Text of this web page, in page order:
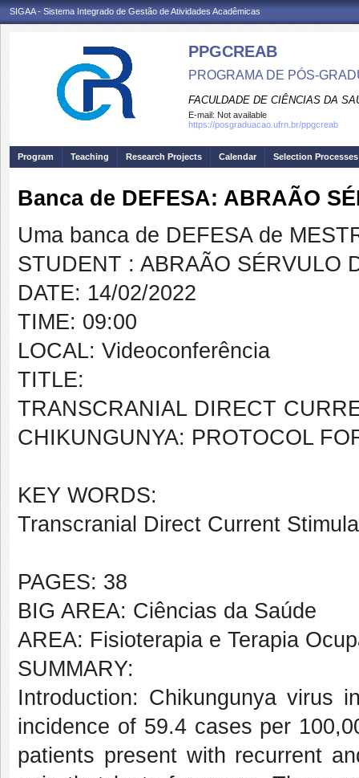
SIGAA - Sistema Integrado de Gestão de Atividades Acadêmicas
PPGCREAB
PROGRAMA DE PÓS-
FACULDADE DE CIÊNCIAS DA
E-mail: Not available
https://posgraduacao.ufrn.br/ppgcreab
Program Teaching Research Projects Calendar Selection Processes
Banca de DEFESA: ABRAÃO
Uma banca de DEFESA de
STUDENT : ABRAÃO SÉRVULO
DATE: 14/02/2022
TIME: 09:00
LOCAL: Videoconferência
TITLE:
TRANSCRANIAL DIRECT
CHIKUNGUNYA: PROTOCOL
KEY WORDS:
Transcranial Direct Current
PAGES: 38
BIG AREA: Ciências da Saúde
AREA: Fisioterapia e Terapia
SUMMARY:
Introduction: Chikungunya virus
incidence of 59.4 cases per
patients present with recurrent